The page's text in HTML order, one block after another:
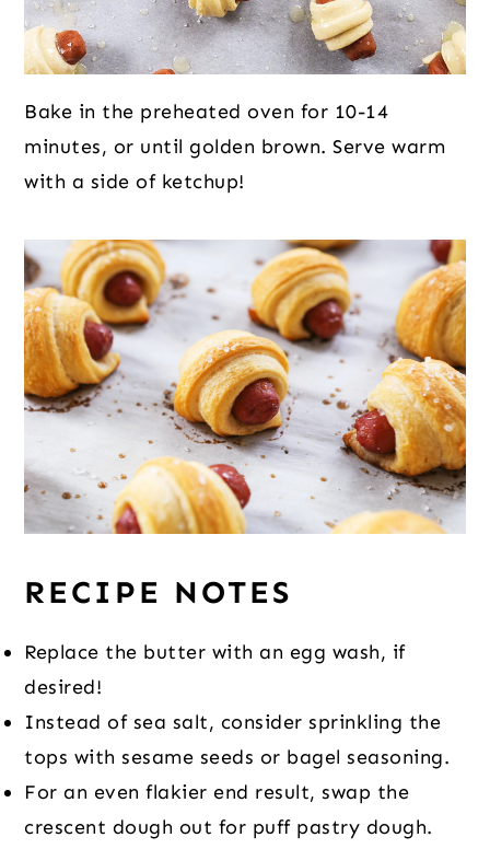
Bake in the preheated oven for 10-14
minutes, or until golden brown. Serve warm
with a side of ketchup!
RECIPE NOTES
Replace the butter with an egg wash, if
desired!
Instead of sea salt, consider sprinkling the
tops with sesame seeds or bagel seasoning.
For an even flakier end result, swap the
crescent dough out for puff pastry dough.